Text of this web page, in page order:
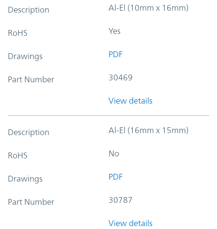
Description Al-El (10mm x 16mm)
RoHS Yes
Drawings PDF
Part Number 30469
View details
Description Al-El (16mm x 15mm)
RoHS No
Drawings PDF
Part Number 30787
View details